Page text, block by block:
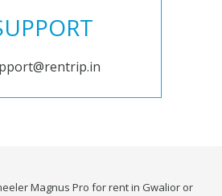
Magnus Pro for rent in Gwalior or